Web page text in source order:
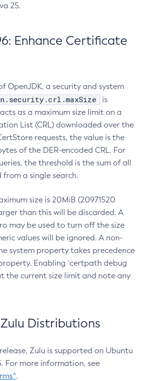
25.
Enhance Certificate
OpenJDK, a security and system
is
as a maximum size limit on a
List (CRL) downloaded over the
requests, the value is the
of the DER-encoded CRL. For
the threshold is the sum of all
from a single search.
size is 20MiB (20971520
than this will be discarded. A
may be used to turn off the size
values will be ignored. A non-
system property takes precedence
Enabling `certpath debug
the current size limit and note any
Distributions
Zulu is supported on Ubuntu
For more information, see
.